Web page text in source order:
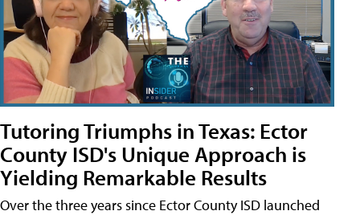
Tutoring Triumphs in Texas: Ector
County ISD's Unique Approach is
Yielding Remarkable Results
Over the three years since Ector County ISD launched